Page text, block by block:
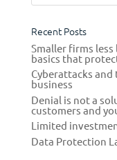
Recent Posts
Smaller firms
basics that
Cyberattacks
business
Denial is not a
customers and
Limited
Data Protection